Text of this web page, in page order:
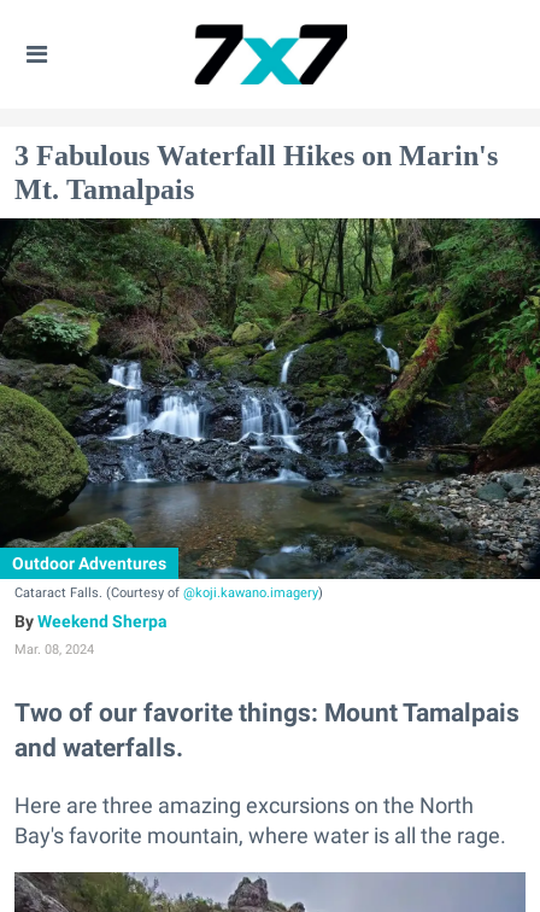
3 Fabulous Waterfall Hikes on Marin's
Mt. Tamalpais
Outdoor Adventures
Cataract Falls. (Courtesy of @koji.kawano.imagery)
Weekend Sherpa
Mar. 08, 2024
Two of our favorite things: Mount Tamalpais
and waterfalls.
Here are three amazing excursions on the North
Bay's favorite mountain, where water is all the rage.